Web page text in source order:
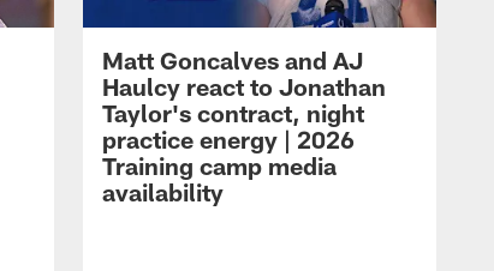
Matt Goncalves and AJ
Haulcy react to Jonathan
Taylor's contract, night
practice energy | 2026
Training camp media
availability